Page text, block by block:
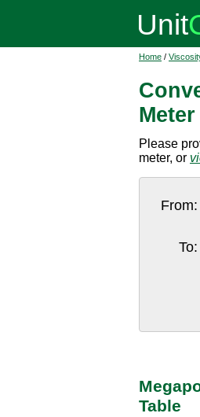
Home /
Meter
Please
meter, or
From:
To:
Table